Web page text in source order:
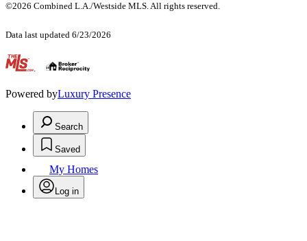
©2026 Combined L.A./Westside MLS. All rights reserved.
Data last updated 6/23/2026
.
Powered byLuxury Presence
Search
Saved
My Homes
Log in